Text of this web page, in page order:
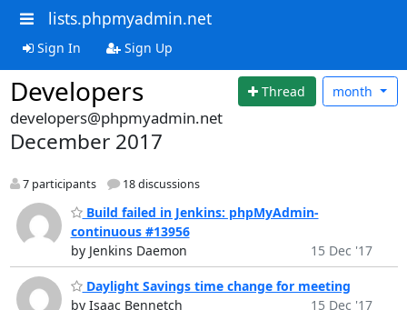
lists.phpmyadmin.net
Sign In Sign Up
Developers Thread month
developers@phpmyadmin.net
December 2017
7 participants 18 discussions
Build failed in Jenkins: phpMyAdmin-
continuous #13956
by Jenkins Daemon
15 Dec '17
Daylight Savings time change for meeting
by Isaac Bennetch
15 Dec '17